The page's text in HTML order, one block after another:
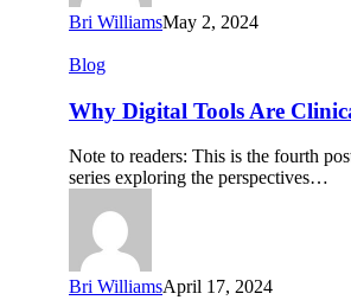
Bri WilliamsMay 2, 2024
Why
Tools
Are
Clinical
Allies
Blog
Why Digital Tools Are
Note to readers: This is the fourth
series exploring the perspectives…
Bri WilliamsApril 17, 2024